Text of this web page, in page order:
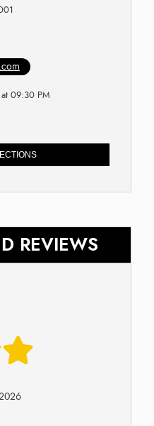
09:30 PM
REVIEWS